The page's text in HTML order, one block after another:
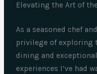
Elevating the Art of
As a seasoned chef
privilege of exploring
dining and
experiences I’ve had